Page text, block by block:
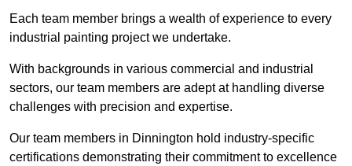
Each team member brings a wealth of experience to every
industrial painting project we undertake.
With backgrounds in various commercial and industrial
sectors, our team members are adept at handling diverse
challenges with precision and expertise.
Our team members in Dinnington hold industry-specific
certifications demonstrating their commitment to excellence